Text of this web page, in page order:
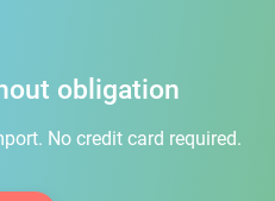
obligation
No credit card required.